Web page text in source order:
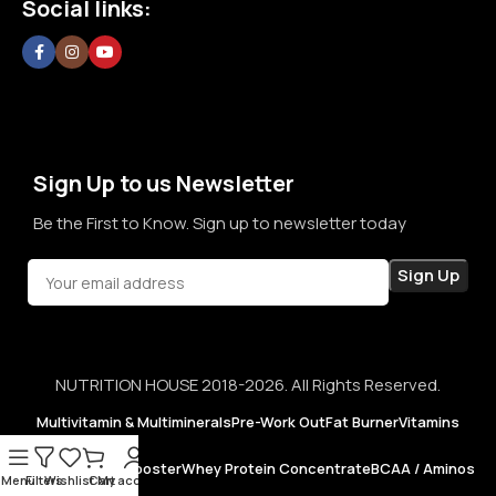
confidence in every purchase.
Social links:
Sign Up to us Newsletter
Be the First to Know. Sign up to newsletter today
NUTRITION HOUSE 2018-2026. All Rights Reserved.
Multivitamin & MultimineralsPre-Work OutFat BurnerVitamins
Testosterone BoosterWhey Protein ConcentrateBCAA / Aminos
MenuFiltersWishlistCart
My account